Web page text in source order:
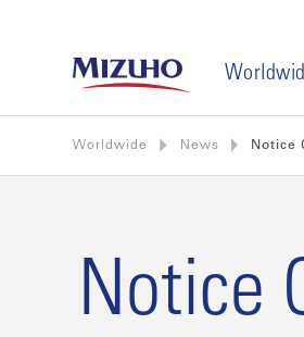
Worldwide News Notice
Notice